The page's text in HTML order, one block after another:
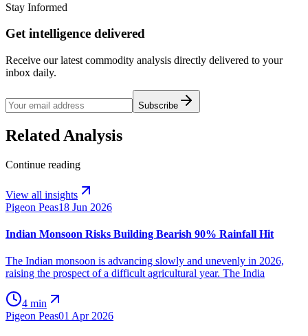
Stay Informed
Get intelligence delivered
Receive our latest commodity analysis directly delivered to your
inbox daily.
Subscribe
Related Analysis
Continue reading
View all insights
Pigeon Peas18 Jun 2026
Indian Monsoon Risks Building Bearish 90% Rainfall Hit
The Indian monsoon is advancing slowly and unevenly in 2026,
raising the prospect of a difficult agricultural year. The India
4 min
Pigeon Peas01 Apr 2026